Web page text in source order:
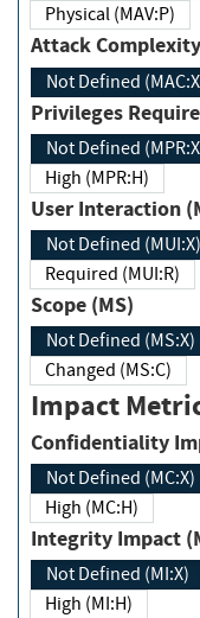
Physical (MAV:P)
Attack
Not Defined
Privileges
Not Defined
High (MPR:H)
User Interaction
Not Defined (MUI:X)
Required (MUI:R)
Scope (MS)
Not Defined (MS:X)
Changed (MS:C)
Impact
Not Defined (MC:X)
High (MC:H)
Not Defined (MI:X)
High (MI:H)